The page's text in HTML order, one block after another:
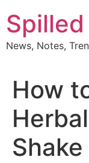
to
content
News, Notes,
How
Shake